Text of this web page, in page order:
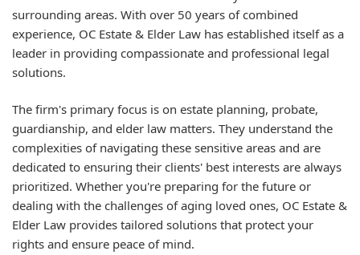
surrounding areas. With over 50 years of combined
experience, OC Estate & Elder Law has established itself as a
leader in providing compassionate and professional legal
solutions.
The firm's primary focus is on estate planning, probate,
guardianship, and elder law matters. They understand the
complexities of navigating these sensitive areas and are
dedicated to ensuring their clients' best interests are always
prioritized. Whether you're preparing for the future or
dealing with the challenges of aging loved ones, OC Estate &
Elder Law provides tailored solutions that protect your
rights and ensure peace of mind.